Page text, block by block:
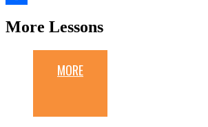
More Lessons
MORE